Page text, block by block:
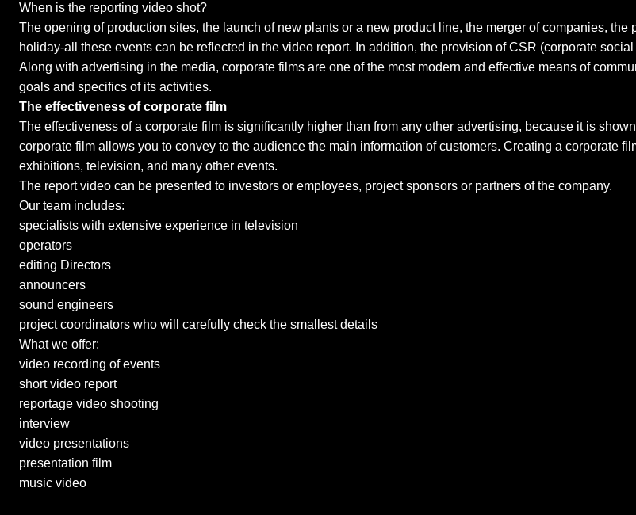
When is the reporting video shot?
The opening of production sites, the launch of new plants or a new product line, the merger of companies,
holiday-all these events can be reflected in the video report. In addition, the provision of CSR (corporate
Along with advertising in the media, corporate films are one of the most modern and effective means of
goals and specifics of its activities.
The effectiveness of corporate film
The effectiveness of a corporate film is significantly higher than from any other advertising, because it is
corporate film allows you to convey to the audience the main information of customers. Creating a corporate
exhibitions, television, and many other events.
The report video can be presented to investors or employees, project sponsors or partners of the company.
Our team includes:
specialists with extensive experience in television
operators
editing Directors
announcers
sound engineers
project coordinators who will carefully check the smallest details
What we offer:
video recording of events
short video report
reportage video shooting
interview
video presentations
presentation film
music video